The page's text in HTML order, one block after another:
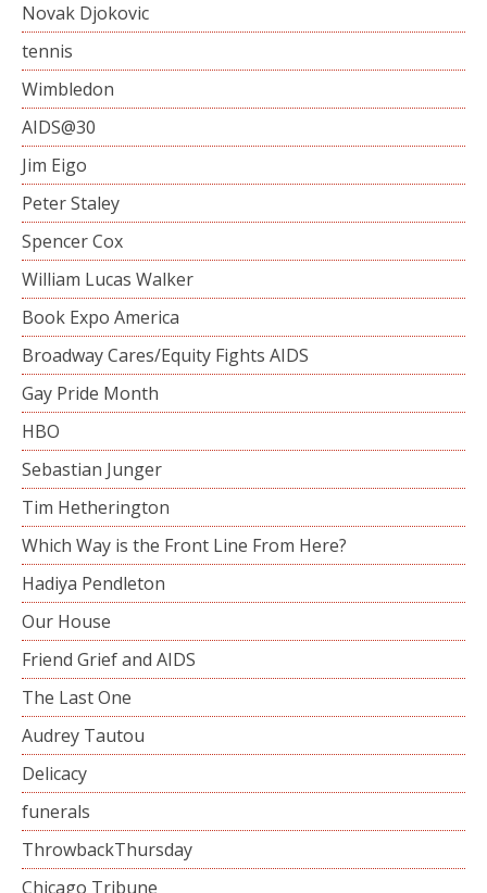
Novak Djokovic
tennis
Wimbledon
AIDS@30
Jim Eigo
Peter Staley
Spencer Cox
William Lucas Walker
Book Expo America
Broadway Cares/Equity Fights AIDS
Gay Pride Month
HBO
Sebastian Junger
Tim Hetherington
Which Way is the Front Line From Here?
Hadiya Pendleton
Our House
Friend Grief and AIDS
The Last One
Audrey Tautou
Delicacy
funerals
ThrowbackThursday
Chicago Tribune